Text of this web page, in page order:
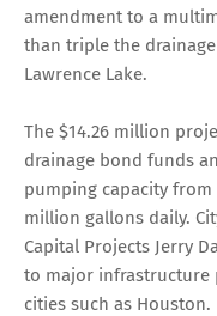
amendment to a
than triple the
Lawrence Lake.
The $14.26 million
drainage bond funds
pumping capacity
million gallons daily.
Capital Projects Jerry
to major infrastructure
cities such as